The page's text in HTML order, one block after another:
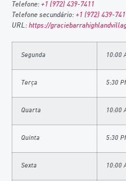
Telefone: +1 (972) 439-7411
Telefone secundário: +1 (972) 439-
URL: https://
Segunda 10:00
Terça 5:30
Quarta 10:00
Quinta 5:30
Sexta 10:00